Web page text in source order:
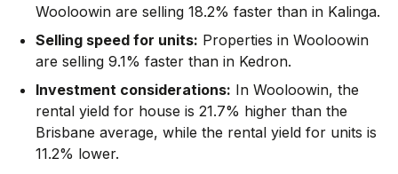
Wooloowin are selling 18.2% faster than in Kalinga.
Selling speed for units: Properties in Wooloowin
are selling 9.1% faster than in Kedron.
Investment considerations: In Wooloowin, the
rental yield for house is 21.7% higher than the
Brisbane average, while the rental yield for units is
11.2% lower.